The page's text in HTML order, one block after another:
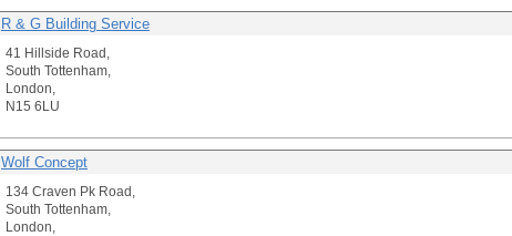
R & G Building Service
41 Hillside Road,
South Tottenham,
London,
N15 6LU
Wolf Concept
134 Craven Pk Road,
South Tottenham,
London,